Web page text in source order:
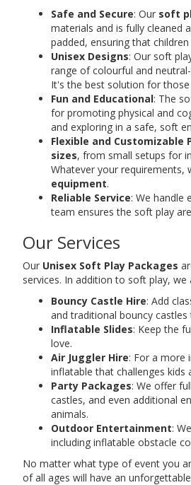
Safe and Secure: Our soft
materials and is fully cleaned
padded, ensuring that
Unisex Designs: Our soft
range of colourful and
It's the best solution for
Fun and Educational: The
for promoting physical and
and exploring in a safe, soft
Flexible and Customizable
sizes, from small setups for
Whatever your requirements,
equipment.
Reliable Service: We handle
team ensures the soft play
Our Services
Our Unisex Soft Play Packages
services. In addition to soft play, we
Bouncy Castle Hire: Add
and traditional bouncy
Inflatable Slides: Keep the
love.
Air Juggler Hire: For a more
inflatable that challenges kids
Party Packages: We offer full
castles, and even additional
animals.
Outdoor Entertainment:
including inflatable obstacle
No matter what type of event you
of all ages will have an